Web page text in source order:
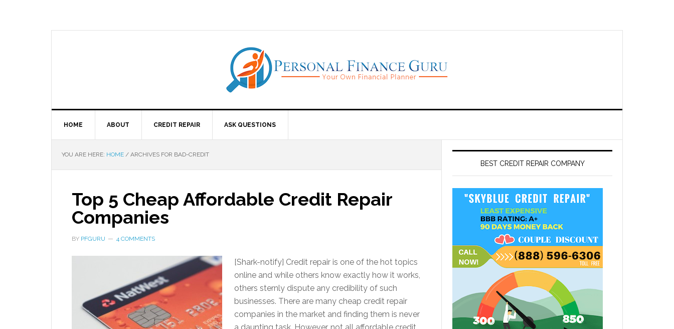
HOME ABOUT CREDIT REPAIR ASK QUESTIONS
YOU ARE HERE: HOME / ARCHIVES FOR BAD-CREDIT
Top 5 Cheap Affordable Credit Repair
Companies
BY PFGURU 4 COMMENTS
[Shark-notify] Credit repair is one of the hot topics
online and while others know exactly how it works,
others sternly dispute any credibility of such
businesses. There are many cheap credit repair
companies in the market and finding them is never
BEST CREDIT REPAIR COMPANY